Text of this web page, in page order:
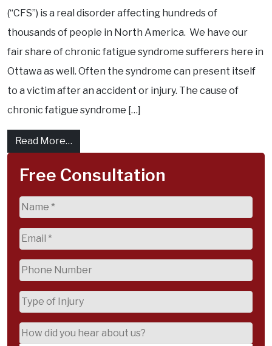
(“CFS”) is a real disorder affecting hundreds of
thousands of people in North America. We have our
fair share of chronic fatigue syndrome sufferers here in
Ottawa as well. Often the syndrome can present itself
to a victim after an accident or injury. The cause of
chronic fatigue syndrome […]
Read More…
Free Consultation
Name(Required)
Email(Required)
Phone(Required)
Type
of
Injury
How
did